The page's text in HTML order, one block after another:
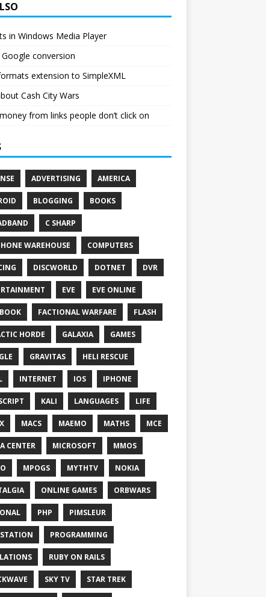
in Windows Media Player
Google conversion
extension to SimpleXML
Cash City Wars
from links people don’t click on
ADVERTISING AMERICA
BLOGGING BOOKS
C SHARP
WAREHOUSE COMPUTERS
DISCWORLD DOTNET DVR
EVE EVE ONLINE
FACTIONAL WARFARE FLASH
HORDE GALAXIA GAMES
GRAVITAS HELI RESCUE
INTERNET IOS IPHONE
KALI LANGUAGES LIFE
MACS MAEMO MATHS MCE
CENTER MICROSOFT MMOS
MPOGS MYTHTV NOKIA
ONLINE GAMES ORBWARS
PHP PIMSLEUR
PROGRAMMING
RUBY ON RAILS
SKY TV STAR TREK